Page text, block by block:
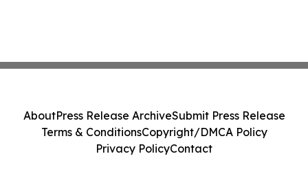
AboutPress Release ArchiveSubmit Press Release
Terms & ConditionsCopyright/DMCA Policy
Privacy PolicyContact